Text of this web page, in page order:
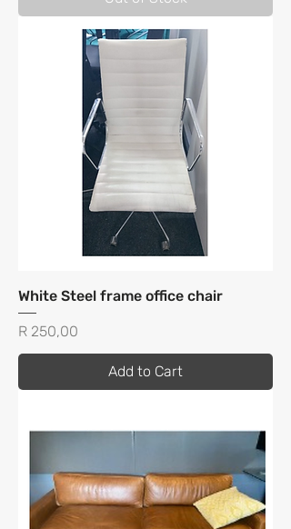
White Steel frame office chair
Price
R 250,00
Add to Cart